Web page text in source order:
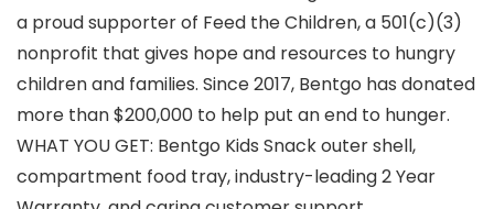
a proud supporter of Feed the Children, a 501(c)(3)
nonprofit that gives hope and resources to hungry
children and families. Since 2017, Bentgo has donated
more than $200,000 to help put an end to hunger.
WHAT YOU GET: Bentgo Kids Snack outer shell,
compartment food tray, industry-leading 2 Year